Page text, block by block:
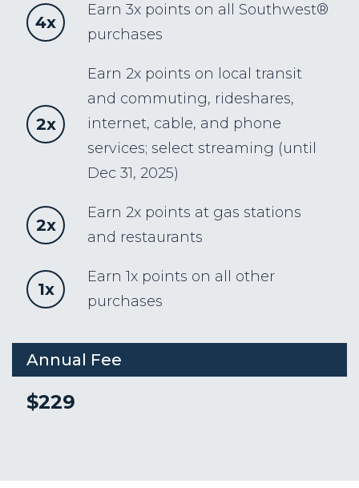
4x
Earn 3x points on all Southwest®
purchases
2x
Earn 2x points on local transit
and commuting, rideshares,
internet, cable, and phone
services; select streaming (until
Dec 31, 2025)
2x
Earn 2x points at gas stations
and restaurants
1x
Earn 1x points on all other
purchases
Annual Fee
$229